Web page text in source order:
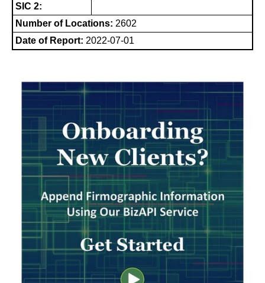
SIC 2:
Number of Locations: 2602
Date of Report: 2022-07-01